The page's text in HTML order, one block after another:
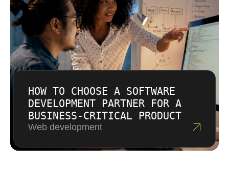
HOW TO CHOOSE A SOFTWARE
DEVELOPMENT PARTNER FOR A
BUSINESS-CRITICAL PRODUCT
Web development